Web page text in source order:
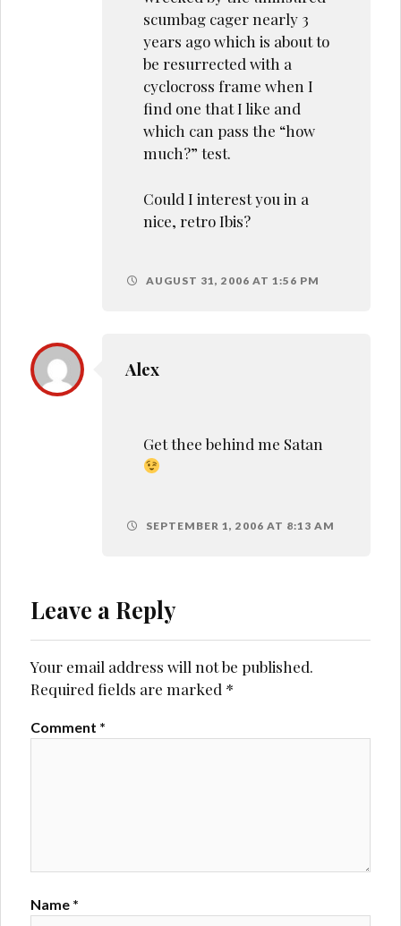
scumbag cager nearly 3
years ago which is about to
be resurrected with a
cyclocross frame when I
find one that I like and
which can pass the “how
much?” test.
Could I interest you in a
nice, retro Ibis?
AUGUST 31, 2006 AT 1:56 PM
Alex
Get thee behind me Satan
SEPTEMBER 1, 2006 AT 8:13 AM
Leave a Reply
Your email address will not be published.
Required fields are marked *
Comment *
Name *